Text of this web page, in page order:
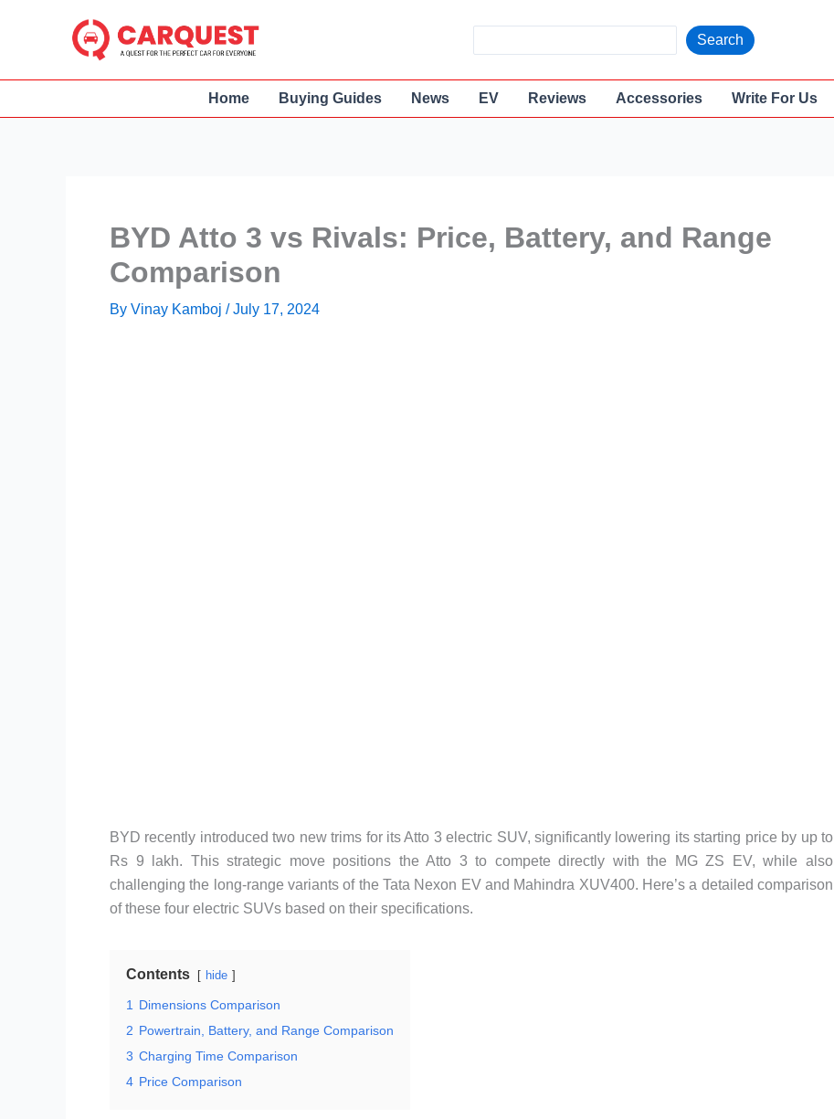
e
a
Search
Home Buying Guides News EV Reviews Accessories Write For Us
BYD Atto 3 vs Rivals: Price, Battery, and Range
Comparison
By Vinay Kamboj /July 17, 2024
BYD recently introduced two new trims for its Atto 3 electric SUV, significantly lowering its starting price by up to
Rs 9 lakh. This strategic move positions the Atto 3 to compete directly with the MG ZS EV, while also
challenging the long-range variants of the Tata Nexon EV and Mahindra XUV400. Here’s a detailed comparison
of these four electric SUVs based on their specifications.
Contents hide
1
Dimensions Comparison
2 Powertrain, Battery, and Range Comparison
3 Charging Time Comparison
4 Price Comparison